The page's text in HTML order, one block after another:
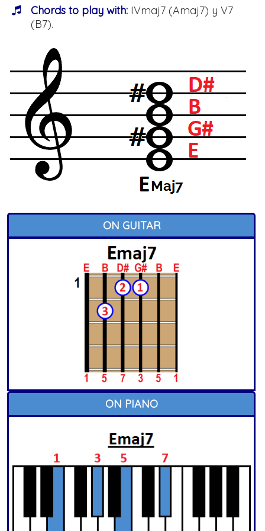
Chords to play with: IVmaj7 (Amaj7) y V7
(B7).
ON GUITAR
ON PIANO